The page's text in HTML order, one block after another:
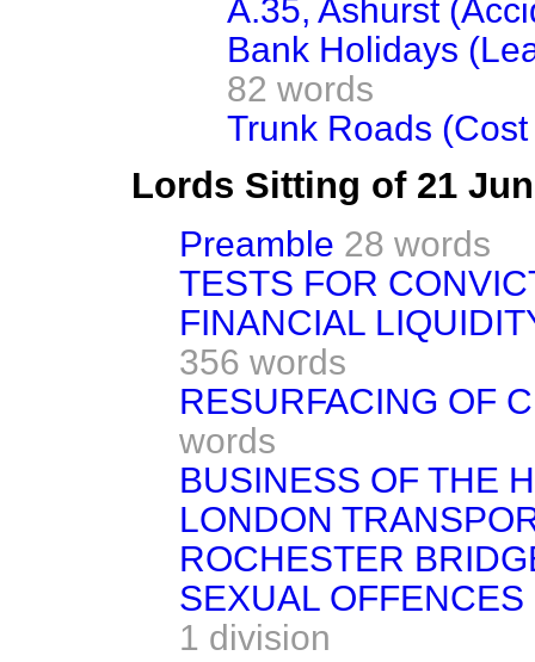
A.35, Ashurst
Bank Holidays
82 words
Trunk Roads
Lords Sitting of 21
Preamble 28 words
TESTS FOR
FINANCIAL
356 words
RESURFACING OF
words
BUSINESS OF THE
LONDON
ROCHESTER
SEXUAL OFFENCES
1 division